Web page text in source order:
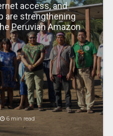
access, and
are strengthening
Peruvian Amazon
6 min read